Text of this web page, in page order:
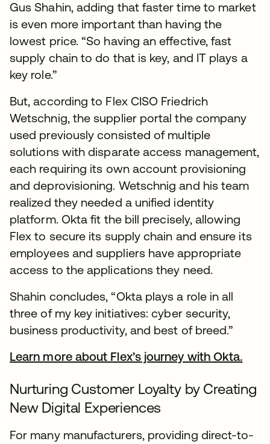
Gus Shahin, adding that faster time to market
is even more important than having the
lowest price. “So having an effective, fast
supply chain to do that is key, and IT plays a
key role.”
But, according to Flex CISO Friedrich
Wetschnig, the supplier portal the company
used previously consisted of multiple
solutions with disparate access management,
each requiring its own account provisioning
and deprovisioning. Wetschnig and his team
realized they needed a unified identity
platform. Okta fit the bill precisely, allowing
Flex to secure its supply chain and ensure its
employees and suppliers have appropriate
access to the applications they need.
Shahin concludes, “Okta plays a role in all
three of my key initiatives: cyber security,
business productivity, and best of breed.”
Learn more about Flex’s journey with Okta.
Nurturing Customer Loyalty by Creating
New Digital Experiences
For many manufacturers, providing direct-to-